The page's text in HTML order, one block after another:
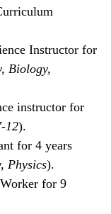
Instructor for
Biology,
instructor for
12).
for 4 years
Physics).
for 9